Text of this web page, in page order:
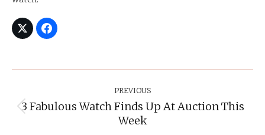
Navigation
PREVIOUS
Previous
post:
3 Fabulous Watch Finds Up At Auction This
Week